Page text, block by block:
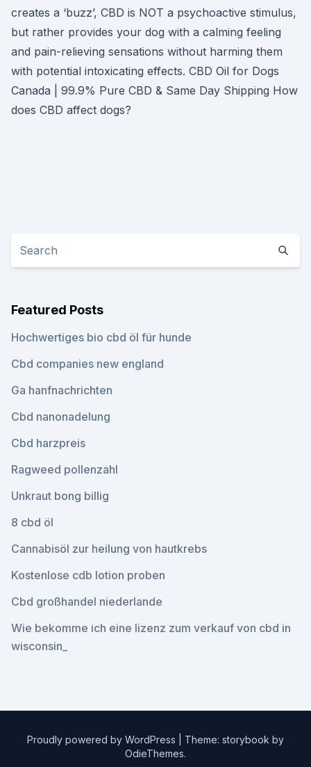
creates a ‘buzz’, CBD is NOT a psychoactive stimulus,
but rather provides your dog with a calming feeling
and pain-relieving sensations without harming them
with potential intoxicating effects. CBD Oil for Dogs
Canada | 99.9% Pure CBD & Same Day Shipping How
does CBD affect dogs?
Featured Posts
Hochwertiges bio cbd öl für hunde
Cbd companies new england
Ga hanfnachrichten
Cbd nanonadelung
Cbd harzpreis
Ragweed pollenzahl
Unkraut bong billig
8 cbd öl
Cannabisöl zur heilung von hautkrebs
Kostenlose cdb lotion proben
Cbd großhandel niederlande
Wie bekomme ich eine lizenz zum verkauf von cbd in
wisconsin_
Proudly powered by WordPress
Theme: storybook by
OdieThemes.